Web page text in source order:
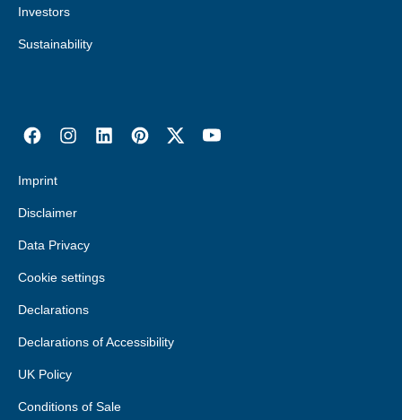
Investors
Sustainability
Imprint
Disclaimer
Data Privacy
Cookie settings
Declarations
Declarations of Accessibility
UK Policy
Conditions of Sale